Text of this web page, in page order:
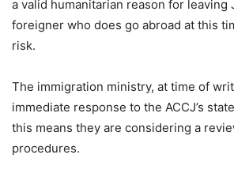
a valid humanitarian reason for leaving
foreigner who does go abroad at this
risk.
The immigration ministry, at time of
immediate response to the ACCJ’s
this means they are considering a
procedures.